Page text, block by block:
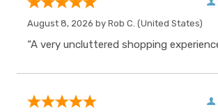
August 8, 2026 by Rob C. (United States)
“A very uncluttered shopping